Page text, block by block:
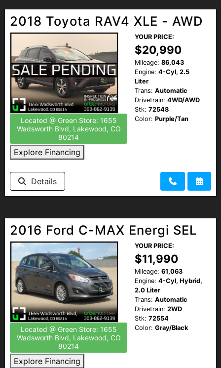
2018 Toyota RAV4 XLE - AWD
Located @ Green Store: 1655
Wadsworth Blvd, Lakewood, CO
80214
Explore Financing
YOUR PRICE:
$20,990
Mileage: 86,043
Engine: 4-Cyl, 2.5
Liter
Trans: Automatic
Drivetrain: 4WD/AWD
Stk: 72548
Color: Purple/Tan
Details
2016 Ford C-MAX Energi SEL
Located @ Green Store: 1655
Wadsworth Blvd, Lakewood, CO
80214
Explore Financing
YOUR PRICE:
$11,990
Mileage: 61,063
Engine: 4-Cyl, Hybrid,
2.0 Liter
Trans: Automatic
Drivetrain: 2WD
Stk: 72554
Color: Gray/Black